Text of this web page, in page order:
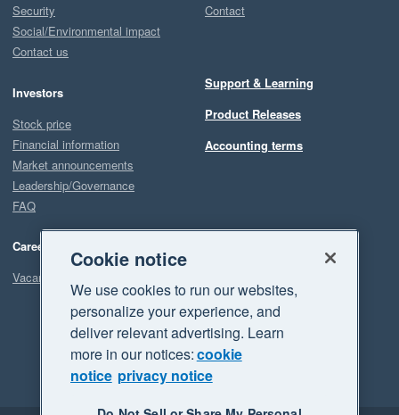
Security
Social/Environmental impact
Contact us
Investors
Stock price
Financial information
Market announcements
Leadership/Governance
FAQ
Careers
Vacancies
Contact
Support & Learning
Product Releases
Accounting terms
Cookie notice
We use cookies to run our websites,
personalize your experience, and
deliver relevant advertising. Learn
more in our notices:cookie
notice privacy notice